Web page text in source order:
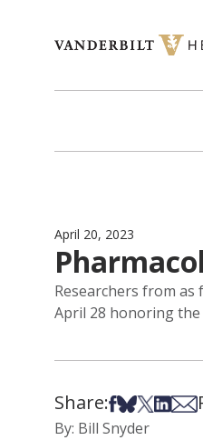
April 20, 2023
Researchers from
April 28 honoring the
Share:Share on
Share on
Share on
Share
By: Bill Snyder